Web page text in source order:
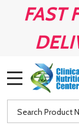
FAST
Search